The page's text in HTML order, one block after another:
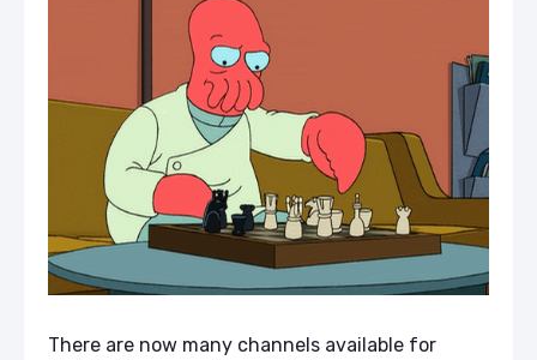
There are now many channels available for